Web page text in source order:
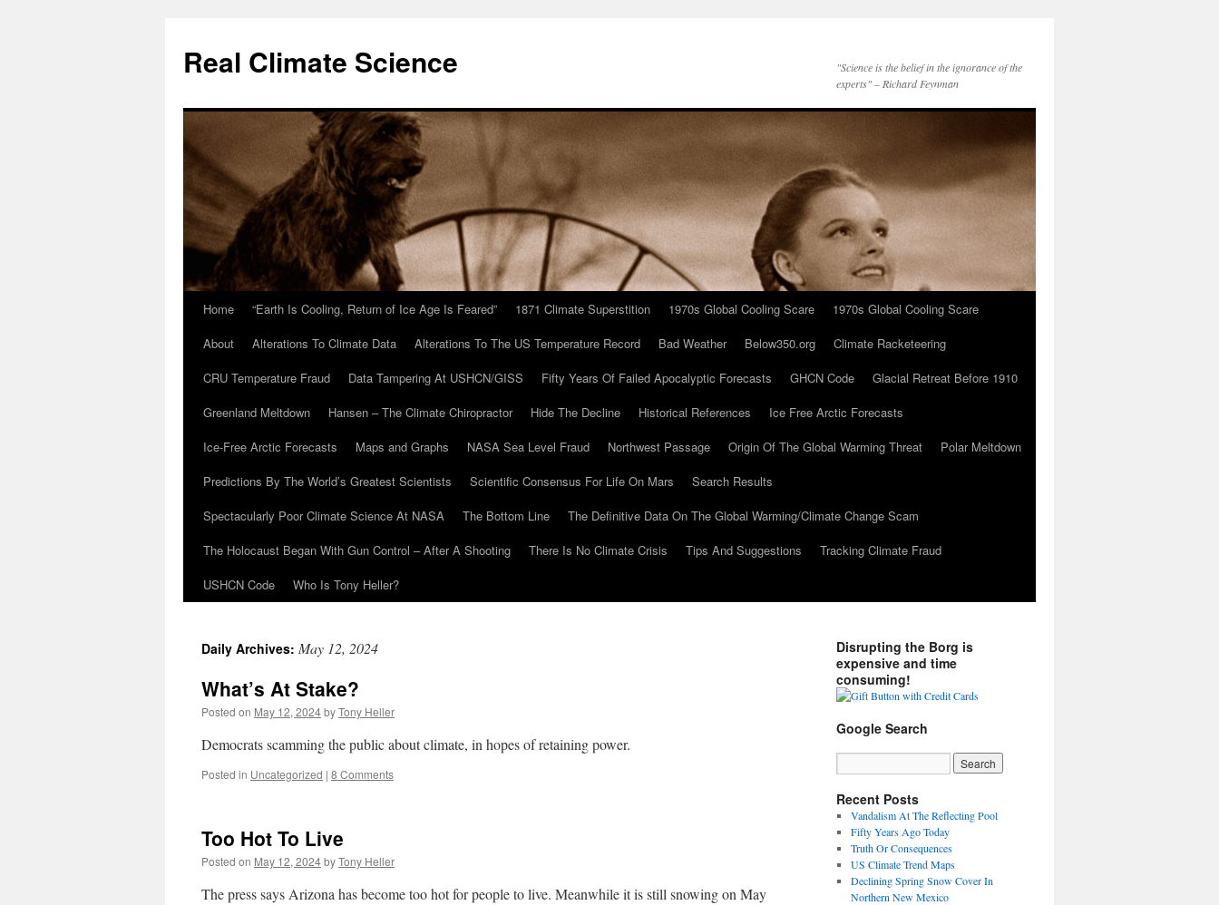
content
Real Climate Science
"Science is the belief in the ignorance of the
experts" – Richard Feynman
Home “Earth Is Cooling, Return of Ice Age Is Feared” 1871 Climate Superstition 1970s Global Cooling Scare
1970s Global Cooling Scare
About
Alterations To Climate Data Alterations To The US Temperature Record Bad Weather Below350.org
Climate Racketeering
CRU Temperature Fraud
Data Tampering At USHCN/GISS Fifty Years Of Failed Apocalyptic Forecasts GHCN Code
Glacial Retreat Before 1910
Greenland Meltdown
Hansen – The Climate Chiropractor Hide The Decline Historical References
Ice Free Arctic Forecasts
Ice-Free Arctic Forecasts
Maps and Graphs NASA Sea Level Fraud Northwest Passage Origin Of The Global Warming Threat
Polar Meltdown
Predictions By The World’s Greatest Scientists
Scientific Consensus For Life On Mars
Search Results
Spectacularly Poor Climate Science At NASA
The Bottom Line
The Definitive Data On The Global Warming/Climate Change Scam
The Holocaust Began With Gun Control – After A Shooting
There Is No Climate Crisis Tips And Suggestions
Tracking Climate Fraud
USHCN Code
Who Is Tony Heller?
Daily Archives: May 12, 2024
What’s At Stake?
Posted on May 12, 2024byTony Heller
Democrats scamming the public about climate, in hopes of retaining power.
Posted in Uncategorized | 8 Comments
Too Hot To Live
Posted on May 12, 2024byTony Heller
The press says Arizona has become too hot for people to live. Meanwhile it is still snowing on May
Disrupting the Borg is
expensive and time
consuming!
Google Search
Recent Posts
Vandalism At The Reflecting Pool
Fifty Years Ago Today
Truth Or Consequences
US Climate Trend Maps
Declining Spring Snow Cover In
Northern New Mexico